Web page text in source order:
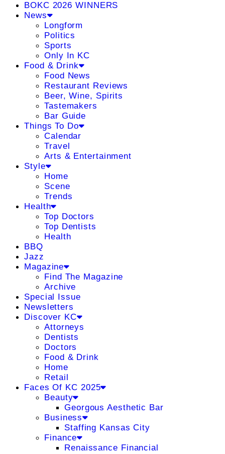
BOKC 2026 WINNERS
News
Longform
Politics
Sports
Only In KC
Food & Drink
Food News
Restaurant Reviews
Beer, Wine, Spirits
Tastemakers
Bar Guide
Things To Do
Calendar
Travel
Arts & Entertainment
Style
Home
Scene
Trends
Health
Top Doctors
Top Dentists
Health
BBQ
Jazz
Magazine
Find The Magazine
Archive
Special Issue
Newsletters
Discover KC
Attorneys
Dentists
Doctors
Food & Drink
Home
Retail
Faces Of KC 2025
Beauty
Georgous Aesthetic Bar
Business
Staffing Kansas City
Finance
Renaissance Financial